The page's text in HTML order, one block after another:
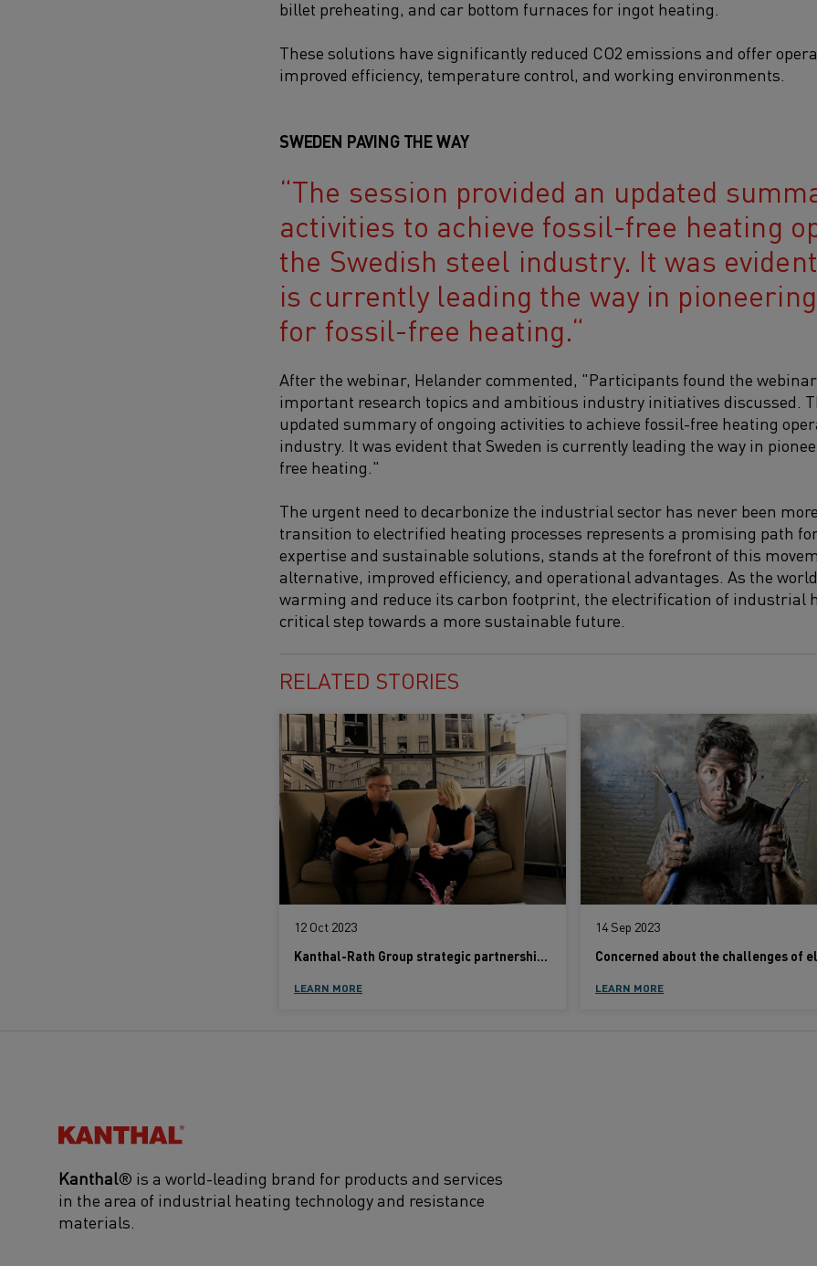
billet preheating, and car bottom furnaces for ingot heating.
These solutions have significantly reduced CO2 emissions and offer
improved efficiency, temperature control, and working environments.
SWEDEN PAVING THE WAY
The session provided an updated
activities to achieve fossil-free heating
the Swedish steel industry. It was
is currently leading the way in
for fossil-free heating.
After the webinar, Helander commented, "Participants found the
important research topics and ambitious industry initiatives discussed.
updated summary of ongoing activities to achieve fossil-free heating
industry. It was evident that Sweden is currently leading the way in
free heating."
The urgent need to decarbonize the industrial sector has never been
transition to electrified heating processes represents a promising path
expertise and sustainable solutions, stands at the forefront of this
alternative, improved efficiency, and operational advantages. As the
warming and reduce its carbon footprint, the electrification of industrial
critical step towards a more sustainable future.
RELATED STORIES
12 Oct 2023
Kanthal-Rath Group strategic partnership set to revolutionize industrial heating sector
LEARN MORE
14 Sep 2023
LEARN MORE
Kanthal®
Kanthal® is a world-leading brand for products and services
in the area of industrial heating technology and resistance
materials.